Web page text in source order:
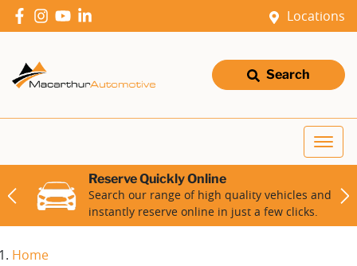
Locations
Search
Reserve Quickly Online
Search our range of high quality vehicles and
instantly reserve online in just a few clicks.
Home